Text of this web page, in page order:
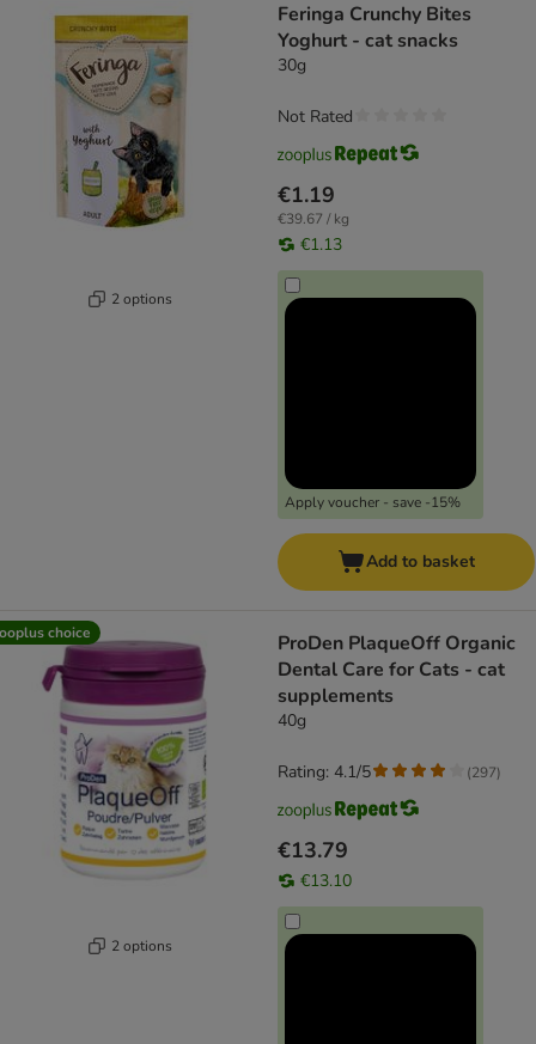
2 options
Feringa Crunchy Bites
Yoghurt - cat snacks
30g
€1.19
€39.67 / kg
€1.13
Apply voucher - save -15%
Not Rated
Add to basket
choice
2 options
ProDen PlaqueOff Organic
Dental Care for Cats - cat
supplements
40g
€13.79
€13.10
Rating: 4.1/5 (297)